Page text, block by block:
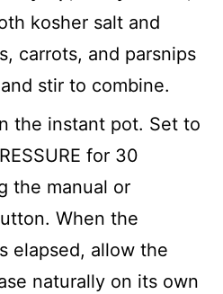
kosher salt and
carrots, and parsnips
stir to combine.
the instant pot. Set to
for 30
the manual or
When the
elapsed, allow the
naturally on its own